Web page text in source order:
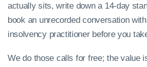
actually sits, write down a 14-day
book an unrecorded conversation
insolvency practitioner before you
We do those calls for free; the value